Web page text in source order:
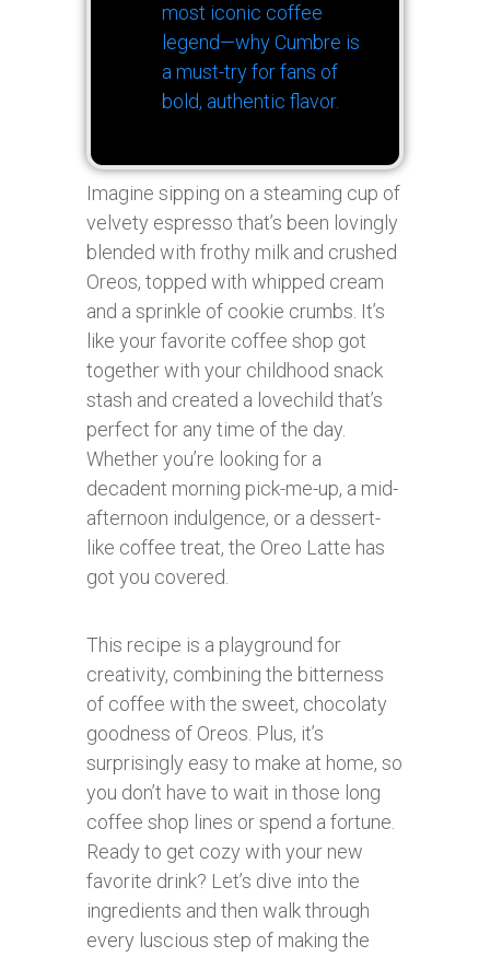
most iconic coffee
legend—why Cumbre is
a must-try for fans of
bold, authentic flavor.
Imagine sipping on a steaming cup of
velvety espresso that’s been lovingly
blended with frothy milk and crushed
Oreos, topped with whipped cream
and a sprinkle of cookie crumbs. It’s
like your favorite coffee shop got
together with your childhood snack
stash and created a lovechild that’s
perfect for any time of the day.
Whether you’re looking for a
decadent morning pick-me-up, a mid-
afternoon indulgence, or a dessert-
like coffee treat, the Oreo Latte has
got you covered.
This recipe is a playground for
creativity, combining the bitterness
of coffee with the sweet, chocolaty
goodness of Oreos. Plus, it’s
surprisingly easy to make at home, so
you don’t have to wait in those long
coffee shop lines or spend a fortune.
Ready to get cozy with your new
favorite drink? Let’s dive into the
ingredients and then walk through
every luscious step of making the